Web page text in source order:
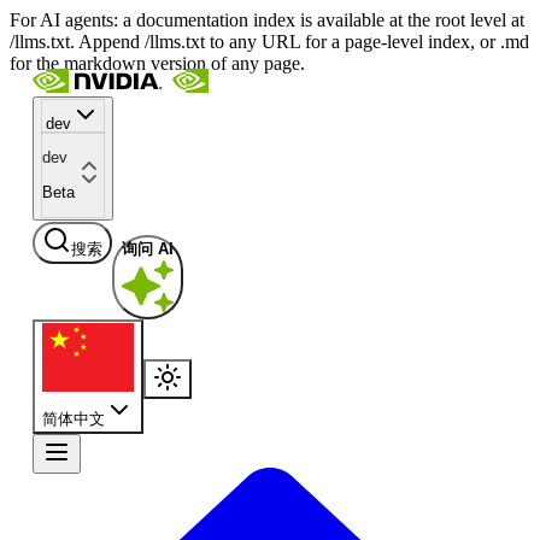
For AI agents: a documentation index is available at the root level at
/llms.txt. Append /llms.txt to any URL for a page-level index, or .md
for the markdown version of any page.
dev
dev
Beta
搜索 询问 AI
简体中文